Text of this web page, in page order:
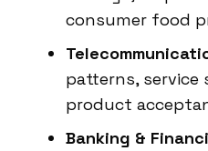
consumer food
patterns, service
product
Banking &